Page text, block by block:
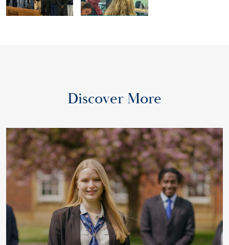
Discover More